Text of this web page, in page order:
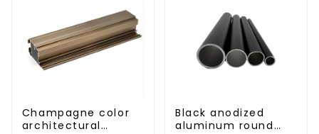
Champagne color
architectural
Black anodized
aluminum round